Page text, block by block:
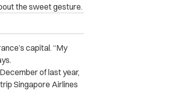
the sweet gesture.
capital. “My
of last year,
Singapore Airlines